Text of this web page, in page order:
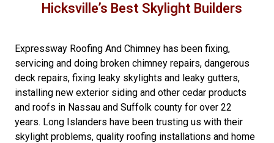
Hicksville’s Best Skylight Builders
Expressway Roofing And Chimney has been fixing,
servicing and doing broken chimney repairs, dangerous
deck repairs, fixing leaky skylights and leaky gutters,
installing new exterior siding and other cedar products
and roofs in Nassau and Suffolk county for over 22
years. Long Islanders have been trusting us with their
skylight problems, quality roofing installations and home